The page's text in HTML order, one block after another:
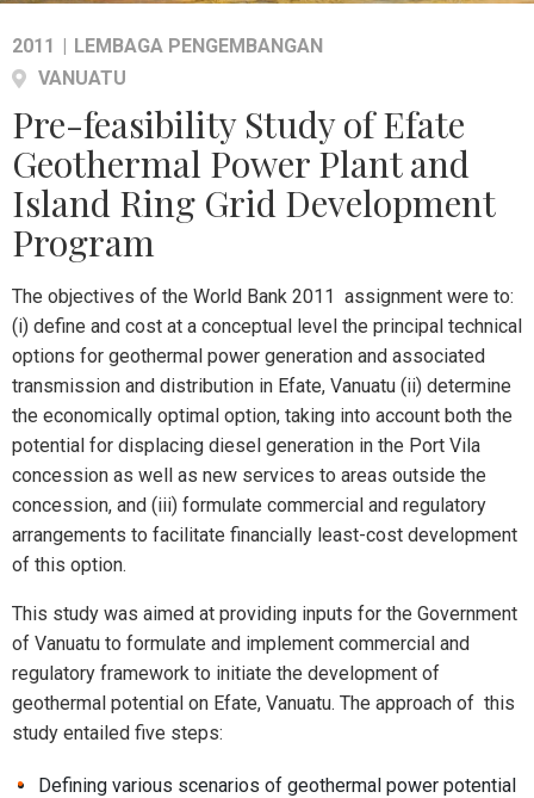
2011 | LEMBAGA PENGEMBANGAN
VANUATU
Pre-feasibility Study of Efate
Geothermal Power Plant and
Island Ring Grid Development
Program
The objectives of the World Bank 2011 assignment were to:
(i) define and cost at a conceptual level the principal technical
options for geothermal power generation and associated
transmission and distribution in Efate, Vanuatu (ii) determine
the economically optimal option, taking into account both the
potential for displacing diesel generation in the Port Vila
concession as well as new services to areas outside the
concession, and (iii) formulate commercial and regulatory
arrangements to facilitate financially least-cost development
of this option.
This study was aimed at providing inputs for the Government
of Vanuatu to formulate and implement commercial and
regulatory framework to initiate the development of
geothermal potential on Efate, Vanuatu. The approach of this
study entailed five steps:
Defining various scenarios of geothermal power potential